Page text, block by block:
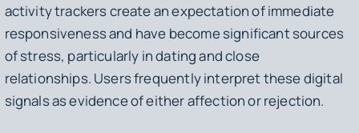
activity trackers create an expectation of immediate
responsiveness and have become significant sources
of stress, particularly in dating and close
relationships. Users frequently interpret these digital
signals as evidence of either affection or rejection.